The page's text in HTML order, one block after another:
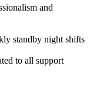
and
standby night shifts
to all support